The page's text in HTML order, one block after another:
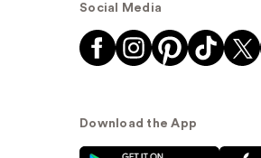
Social Media
Download the App